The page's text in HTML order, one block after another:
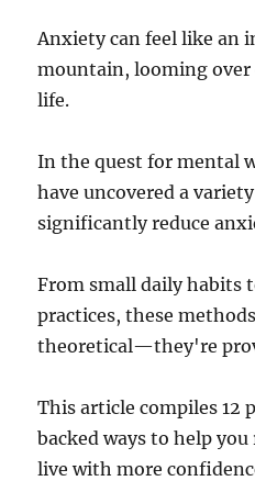
Anxiety can feel like an
mountain, looming over
life.
In the quest for mental
have uncovered a
significantly reduce
From small daily habits
practices, these
theoretical—they're
This article compiles 12
backed ways to help
live with more